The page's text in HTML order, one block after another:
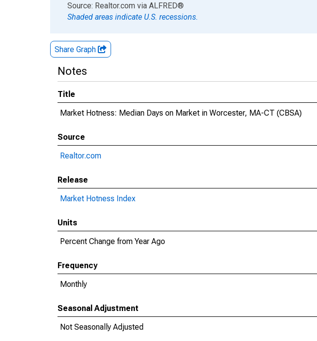
End of interactive chart.
Source: Realtor.com via ALFRED®
Shaded areas indicate U.S. recessions.
Share Graph
Notes
Title
Market Hotness: Median Days on Market in Worcester, MA-CT (CBSA)
Source
Realtor.com
Release
Market Hotness Index
Units
Percent Change from Year Ago
Frequency
Monthly
Seasonal Adjustment
Not Seasonally Adjusted